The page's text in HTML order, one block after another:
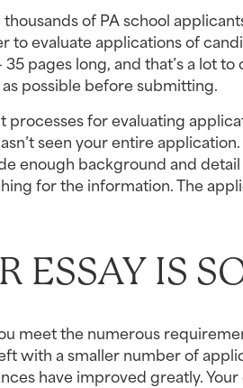
of PA school
to evaluate applications of
pages long, and that’s a lot
possible before submitting.
for evaluating
seen your entire
enough background and
for the information. The
ESSAY IS
meet the numerous
with a smaller number of
have improved greatly.